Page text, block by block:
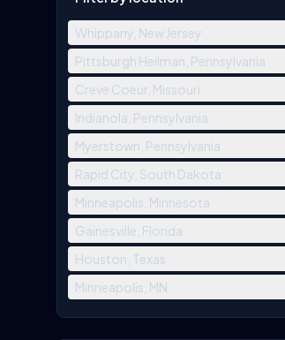
Whippany, New Jersey
Pittsburgh Heilman, Pennsylvania
Creve Coeur, Missouri
Indianola, Pennsylvania
Myerstown, Pennsylvania
Rapid City, South Dakota
Minneapolis, Minnesota
Gainesville, Florida
Houston, Texas
Minneapolis, MN